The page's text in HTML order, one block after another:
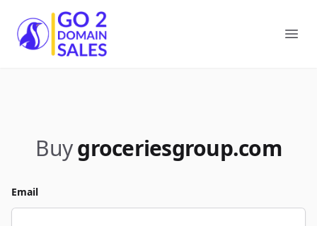
Go2DomainSales
Buygroceriesgroup.com
Email